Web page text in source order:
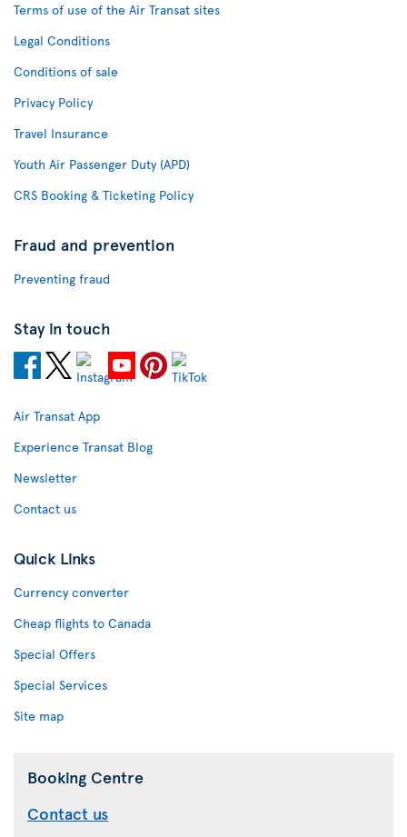
Terms of use of the Air Transat sites
Legal Conditions
Conditions of sale
Privacy Policy
Travel Insurance
Youth Air Passenger Duty (APD)
CRS Booking & Ticketing Policy
Fraud and prevention
Preventing fraud
Stay in touch
Air Transat App
Experience Transat Blog
Newsletter
Contact us
Quick Links
Currency converter
Cheap flights to Canada
Special Offers
Special Services
Site map
Booking Centre
Contact us